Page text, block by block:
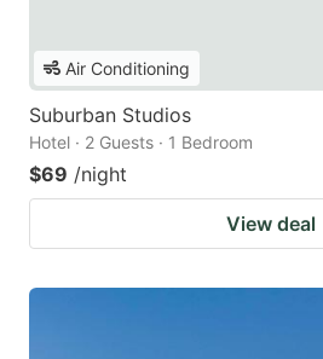
Air Conditioning
Suburban Studios
Hotel · 2 Guests · 1 Bedroom
$69 /night
View deal